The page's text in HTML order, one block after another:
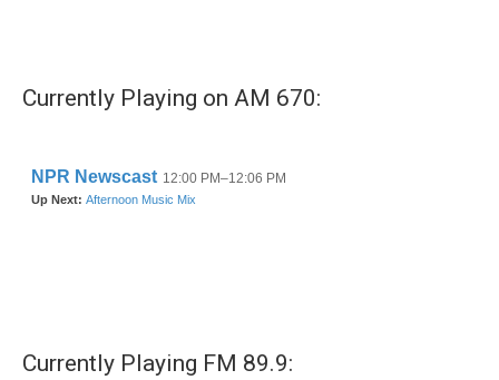
Currently Playing on AM 670:
Currently Playing FM 89.9: